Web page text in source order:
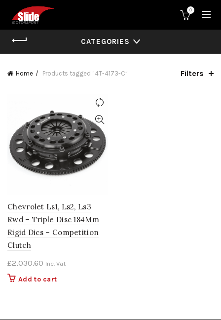
0
CATEGORIES
Home Products tagged “4T-4173-C” Filters
Chevrolet Ls1, Ls2, Ls3
Rwd – Triple Disc 184Mm
Rigid Dics – Competition
Clutch
£2,030.60 Inc. Vat
Add to cart